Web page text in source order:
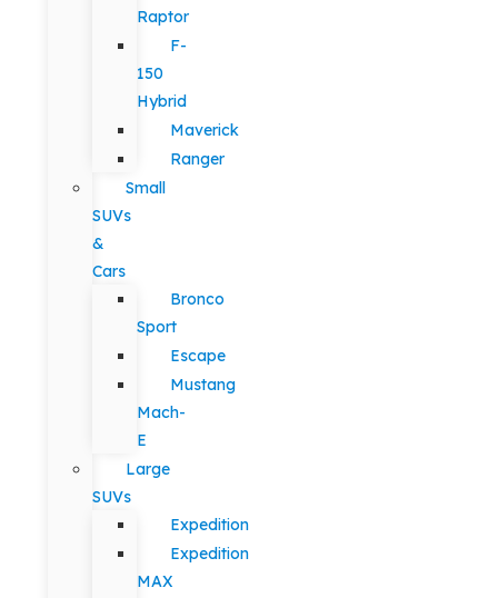
Raptor
F-
150
Hybrid
Maverick
Ranger
Small
SUVs
&
Cars
Bronco
Sport
Escape
Mustang
Mach-
E
Large
SUVs
Expedition
Expedition
MAX